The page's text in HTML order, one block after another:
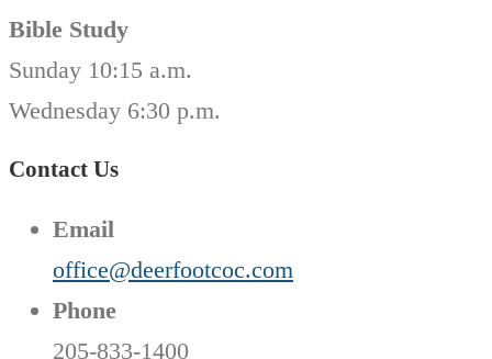
Bible Study
Sunday 10:15 a.m.
Wednesday 6:30 p.m.
Contact Us
Email
office@deerfootcoc.com
Phone
205-833-1400